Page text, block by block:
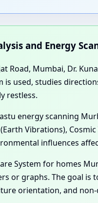
and Energy
Road, Mumbai, Dr.
used, studies
restless.
energy scanning
Vibrations),
influences
System for homes
or graphs. The goal
orientation, and